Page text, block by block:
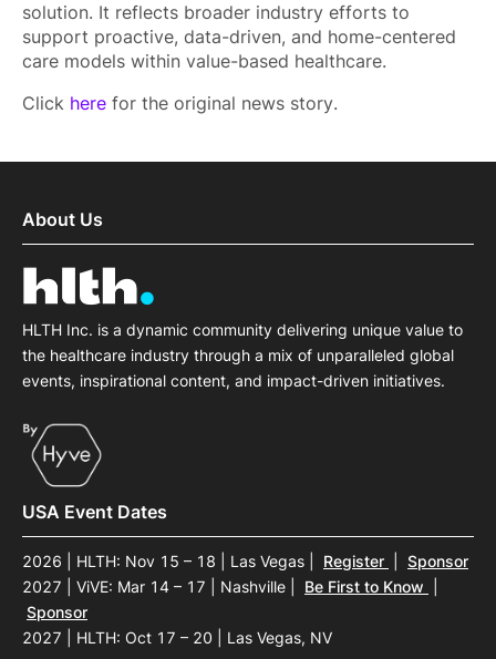
solution. It reflects broader industry efforts to
support proactive, data-driven, and home-centered
care models within value-based healthcare.
Click here for the original news story.
About Us
HLTH Inc. is a dynamic community delivering unique value to
the healthcare industry through a mix of unparalleled global
events, inspirational content, and impact-driven initiatives.
USA Event Dates
2026 | HLTH: Nov 15 – 18 | Las Vegas Register
Sponsor
2027 | ViVE: Mar 14 – 17 | Nashville
Be First to Know
Sponsor
2027 | HLTH: Oct 17 – 20 | Las Vegas, NV